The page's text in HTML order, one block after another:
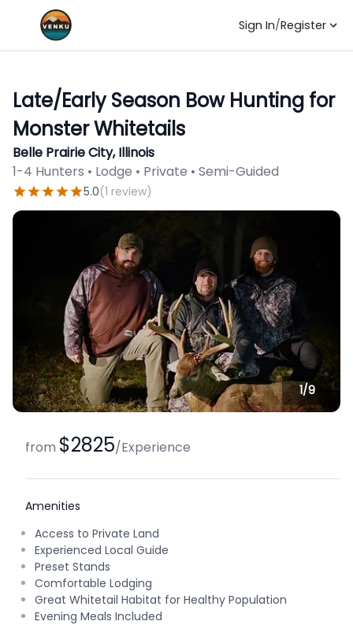
Sign In/Register
Late/Early Season Bow Hunting for
Monster Whitetails
Belle Prairie City, Illinois
1-4 Hunters • Lodge • Private • Semi-Guided
5.0(1 review)
1/9
from $2825/Experience
Amenities
Access to Private Land
Experienced Local Guide
Preset Stands
Comfortable Lodging
Great Whitetail Habitat for Healthy Population
Evening Meals Included